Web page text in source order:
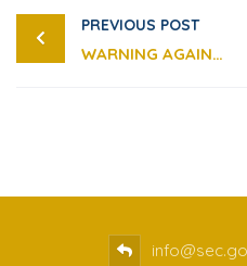
PREVIOUS POST
WARNING AGAINST UNAUTHORISED ADVERTISEMENTS ON FRAUDULENT INVESTMENT SCHEMES